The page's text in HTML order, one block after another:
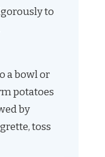
to
a bowl or
potatoes
by
toss